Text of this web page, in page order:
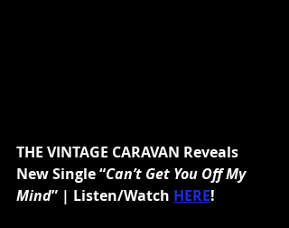
THE VINTAGE CARAVAN Reveals
New Single “Can’t Get You Off My
Mind” | Listen/Watch HERE!